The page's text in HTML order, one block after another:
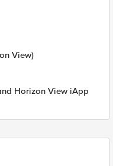
View)
Horizon View iApp